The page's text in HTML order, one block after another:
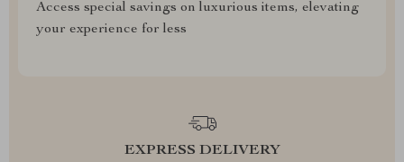
Access special savings on luxurious items, elevating
your experience for less
EXPRESS DELIVERY